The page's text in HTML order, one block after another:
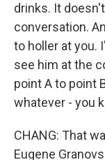
drinks. It
conversation.
to holler at you.
see him at the
point A to point
whatever - you
CHANG: That
Eugene